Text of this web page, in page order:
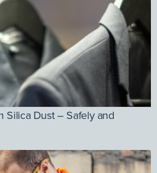
Silica Dust – Safely and